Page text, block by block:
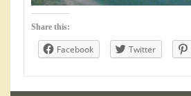
Share this:
Facebook Twitter